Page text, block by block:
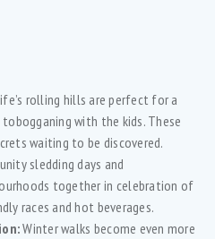
rolling hills are perfect for a
with the kids. These
waiting to be discovered.
sledding days and
together in celebration of
races and hot beverages.
Winter walks become even more